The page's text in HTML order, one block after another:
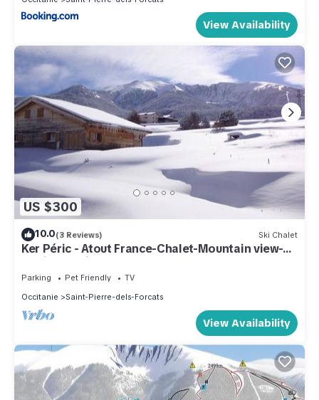
View Availability
US $300
10.0(3 Reviews) Ski Chalet
Ker Péric - Atout France-Chalet-Mountain view-
Family-Ensuite
Parking Pet Friendly
TV
Occitanie
Saint-Pierre-dels-Forcats
View Availability